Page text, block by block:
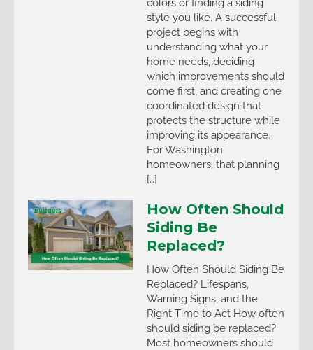
style you like. A successful
project begins with
understanding what your
home needs, deciding
which improvements should
come first, and creating one
coordinated design that
protects the structure while
improving its appearance.
For Washington
homeowners, that planning
[…]
How Often Should
Siding Be
Replaced?
How Often Should Siding Be
Replaced? Lifespans,
Warning Signs, and the
Right Time to Act How often
should siding be replaced?
Most homeowners should